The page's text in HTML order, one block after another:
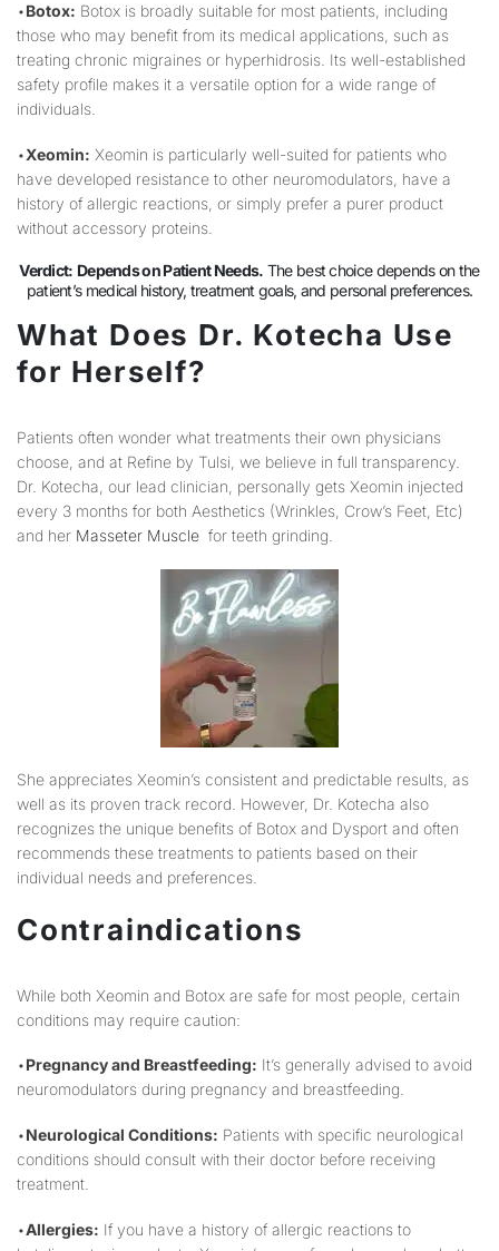
•Botox: Botox is broadly suitable for most patients, including
those who may benefit from its medical applications, such as
treating chronic migraines or hyperhidrosis. Its well-established
safety profile makes it a versatile option for a wide range of
individuals.
•Xeomin: Xeomin is particularly well-suited for patients who
have developed resistance to other neuromodulators, have a
history of allergic reactions, or simply prefer a purer product
without accessory proteins.
Verdict: Depends on Patient Needs. The best choice depends on the
patient’s medical history, treatment goals, and personal preferences.
What Does Dr. Kotecha Use
for Herself?
Patients often wonder what treatments their own physicians
choose, and at Refine by Tulsi, we believe in full transparency.
Dr. Kotecha, our lead clinician, personally gets Xeomin injected
every 3 months for both Aesthetics (Wrinkles, Crow’s Feet, Etc)
and her Masseter Muscle for teeth grinding.
She appreciates Xeomin’s consistent and predictable results, as
well as its proven track record. However, Dr. Kotecha also
recognizes the unique benefits of Botox and Dysport and often
recommends these treatments to patients based on their
individual needs and preferences.
Contraindications
While both Xeomin and Botox are safe for most people, certain
conditions may require caution:
•Pregnancy and Breastfeeding: It’s generally advised to avoid
neuromodulators during pregnancy and breastfeeding.
•Neurological Conditions: Patients with specific neurological
conditions should consult with their doctor before receiving
treatment.
•Allergies: If you have a history of allergic reactions to